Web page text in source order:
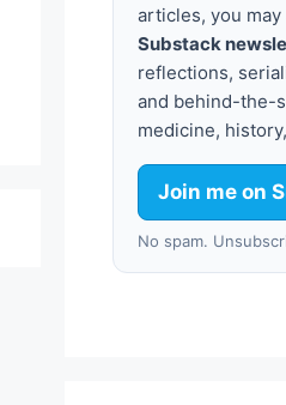
articles, you
Substack
reflections,
and behind-the-
medicine,
Join me on
No spam.